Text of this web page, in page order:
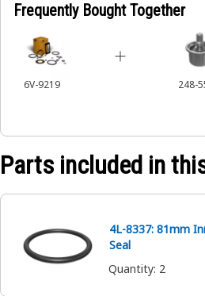
Frequently Bought Together
6V-9219 248-
Parts included in
4L-8337: 81mm
Seal
Quantity: 2